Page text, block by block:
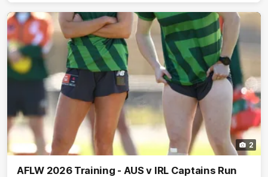
2
AFLW 2026 Training - AUS v IRL Captains Run